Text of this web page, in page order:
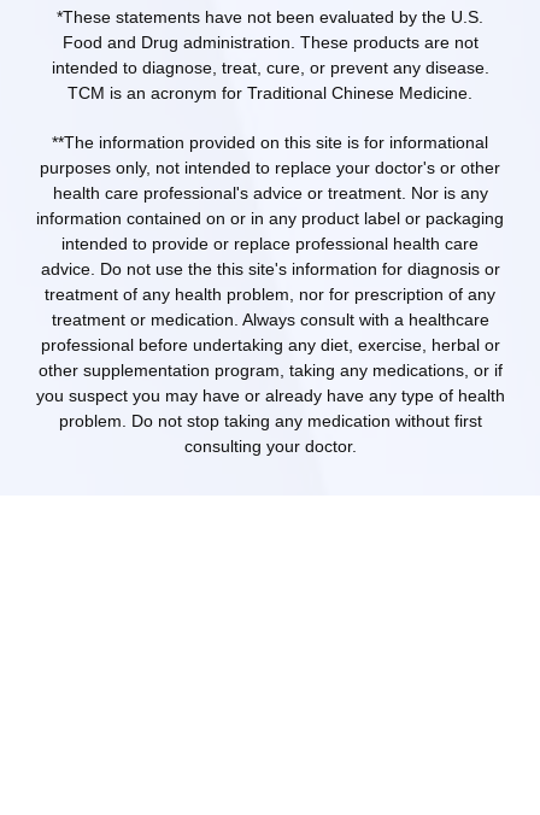
*These statements have not been evaluated by the U.S.
Food and Drug administration. These products are not
intended to diagnose, treat, cure, or prevent any disease.
TCM is an acronym for Traditional Chinese Medicine.
**The information provided on this site is for informational
purposes only, not intended to replace your doctor's or other
health care professional's advice or treatment. Nor is any
information contained on or in any product label or packaging
intended to provide or replace professional health care
advice. Do not use the this site's information for diagnosis or
treatment of any health problem, nor for prescription of any
treatment or medication. Always consult with a healthcare
professional before undertaking any diet, exercise, herbal or
other supplementation program, taking any medications, or if
you suspect you may have or already have any type of health
problem. Do not stop taking any medication without first
consulting your doctor.